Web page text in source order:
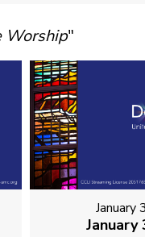
Worship"
January
January